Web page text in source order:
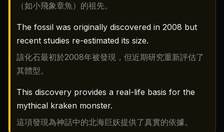
（如小飛象章魚）的祖先。
The fossil was originally discovered in 2008 but
recent studies re-estimated its size.
該化石最初於2008年被發現，但近期研究重新評估了
其體型。
This discovery provides a real-life basis for the
mythical kraken monster.
這項發現為神話中的北海巨妖提供了真實的依據。